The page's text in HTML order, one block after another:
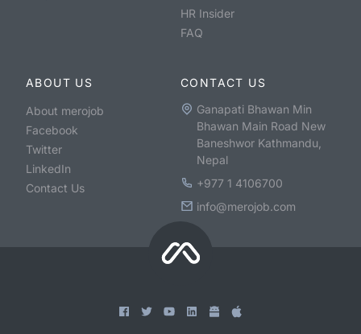
HR Insider
FAQ
ABOUT US
About merojob
Facebook
Twitter
LinkedIn
Contact Us
CONTACT US
Ganapati Bhawan Min
Bhawan Main Road New
Baneshwor Kathmandu,
Nepal
+977 1 4106700
info@merojob.com